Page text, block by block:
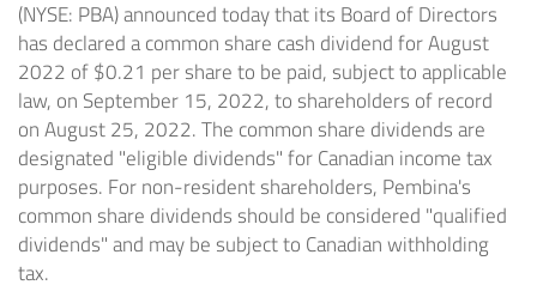
(NYSE: PBA) announced today that its Board of Directors
has declared a common share cash dividend forAugust
2022 of$0.21 per share to be paid, subject to applicable
law, on September 15, 2022, to shareholders of record
onAugust 25, 2022. The common share dividends are
designated "eligible dividends" for Canadian income tax
purposes. For non-resident shareholders, Pembina's
common share dividends should be considered "qualified
dividends" and may be subject to Canadian withholding
tax.